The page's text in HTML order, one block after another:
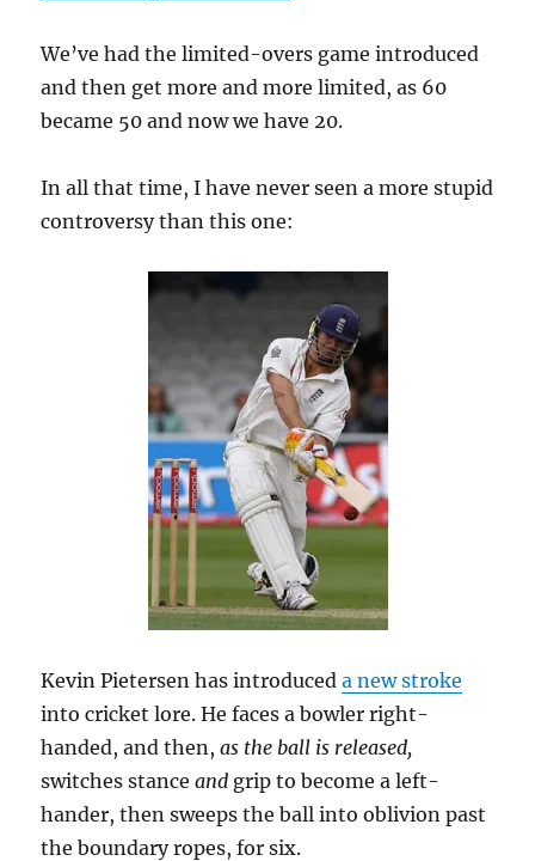
We’ve had the limited-overs game introduced
and then get more and more limited, as 60
became 50 and now we have 20.
In all that time, I have never seen a more stupid
controversy than this one:
Kevin Pietersen has introduceda new stroke
into cricket lore. He faces a bowler right-
handed, and then,as the ball is released,
switches stanceand grip to become a left-
hander, then sweeps the ball into oblivion past
the boundary ropes, for six.